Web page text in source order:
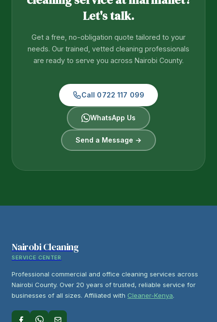
Let's talk.
Get a free, no-obligation quote tailored to your
needs. Our trained, vetted cleaning professionals
are ready to serve you across Nairobi County.
Call 0722 117 099
WhatsApp Us
Send a Message →
Nairobi Cleaning
SERVICE CENTER
Professional commercial and office cleaning services across
Nairobi County. Over 20 years of trusted, reliable service for
businesses of all sizes. Affiliated with Cleaner-Kenya.